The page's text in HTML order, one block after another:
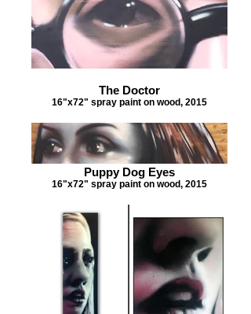
The Doctor
16"x72" spray paint on wood, 2015
Puppy Dog Eyes
16"x72" spray paint on wood, 2015